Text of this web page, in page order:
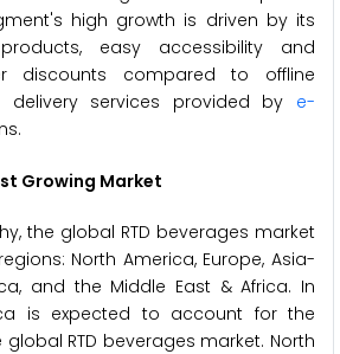
high growth is driven by its
easy accessibility and
discounts compared to offline
services provided by e-
Growing Market
the global RTD beverages market
North America, Europe, Asia-
and the Middle East & Africa. In
is expected to account for the
RTD beverages market. North